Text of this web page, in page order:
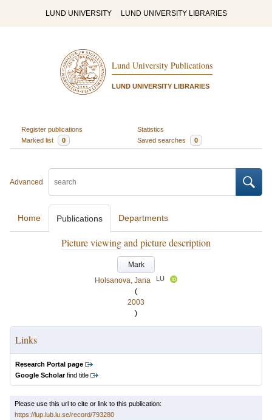
LUND UNIVERSITY LUND UNIVERSITY LIBRARIES
Lund University Publications
LUND UNIVERSITY LIBRARIES
Register publications
Statistics
Marked list
0 Saved searches 0
Advanced
Home Publications Departments
Picture viewing and picture description
Mark
Holsanova, Jana
LU
(
2003
)
Links
Research Portal page
Google Scholarfind title
Please use this url to cite or link to this publication:
https://lup.lub.lu.se/record/793280